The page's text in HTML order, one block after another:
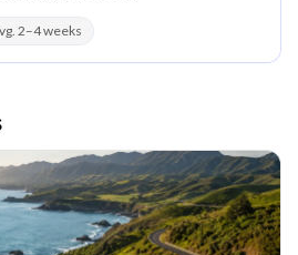
2–4 weeks